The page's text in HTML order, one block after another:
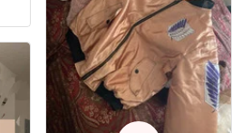
expected. I would not
advertise that a company
can do custom orders and
doesn’t live up to the
expectations.